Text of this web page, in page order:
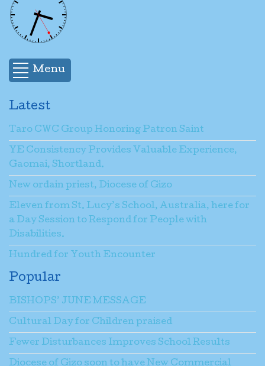
Menu
Latest
Taro CWC Group Honoring Patron Saint
YE Consistency Provides Valuable Experience,
Gaomai, Shortland.
New ordain priest, Diocese of Gizo
Eleven from St. Lucy’s School, Australia, here for
a Day Session to Respond for People with
Disabilities.
Hundred for Youth Encounter
Popular
BISHOPS’ JUNE MESSAGE
Cultural Day for Children praised
Fewer Disturbances Improves School Results
Diocese of Gizo soon to have New Commercial